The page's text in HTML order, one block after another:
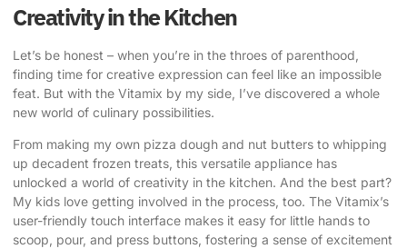
Creativity in the Kitchen
Let’s be honest – when you’re in the throes of parenthood,
finding time for creative expression can feel like an impossible
feat. But with the Vitamix by my side, I’ve discovered a whole
new world of culinary possibilities.
From making my own pizza dough and nut butters to whipping
up decadent frozen treats, this versatile appliance has
unlocked a world of creativity in the kitchen. And the best part?
My kids love getting involved in the process, too. The Vitamix’s
user-friendly touch interface makes it easy for little hands to
scoop, pour, and press buttons, fostering a sense of excitement